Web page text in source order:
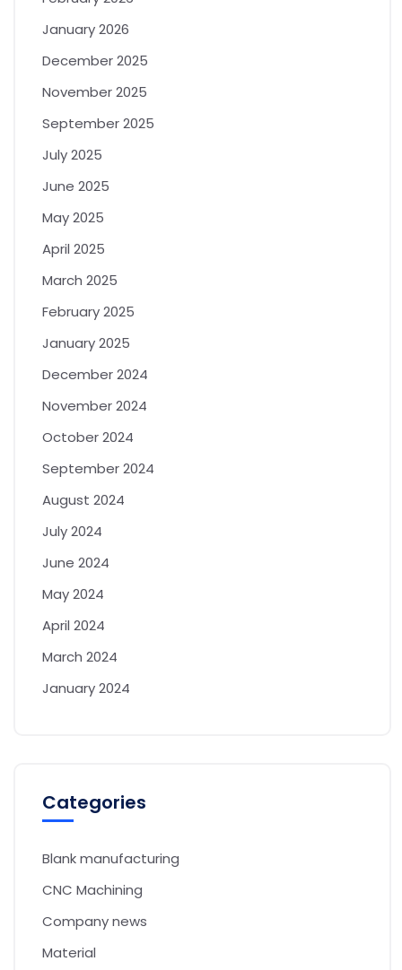
January 2026
December 2025
November 2025
September 2025
July 2025
June 2025
May 2025
April 2025
March 2025
February 2025
January 2025
December 2024
November 2024
October 2024
September 2024
August 2024
July 2024
June 2024
May 2024
April 2024
March 2024
January 2024
Categories
Blank manufacturing
CNC Machining
Company news
Material